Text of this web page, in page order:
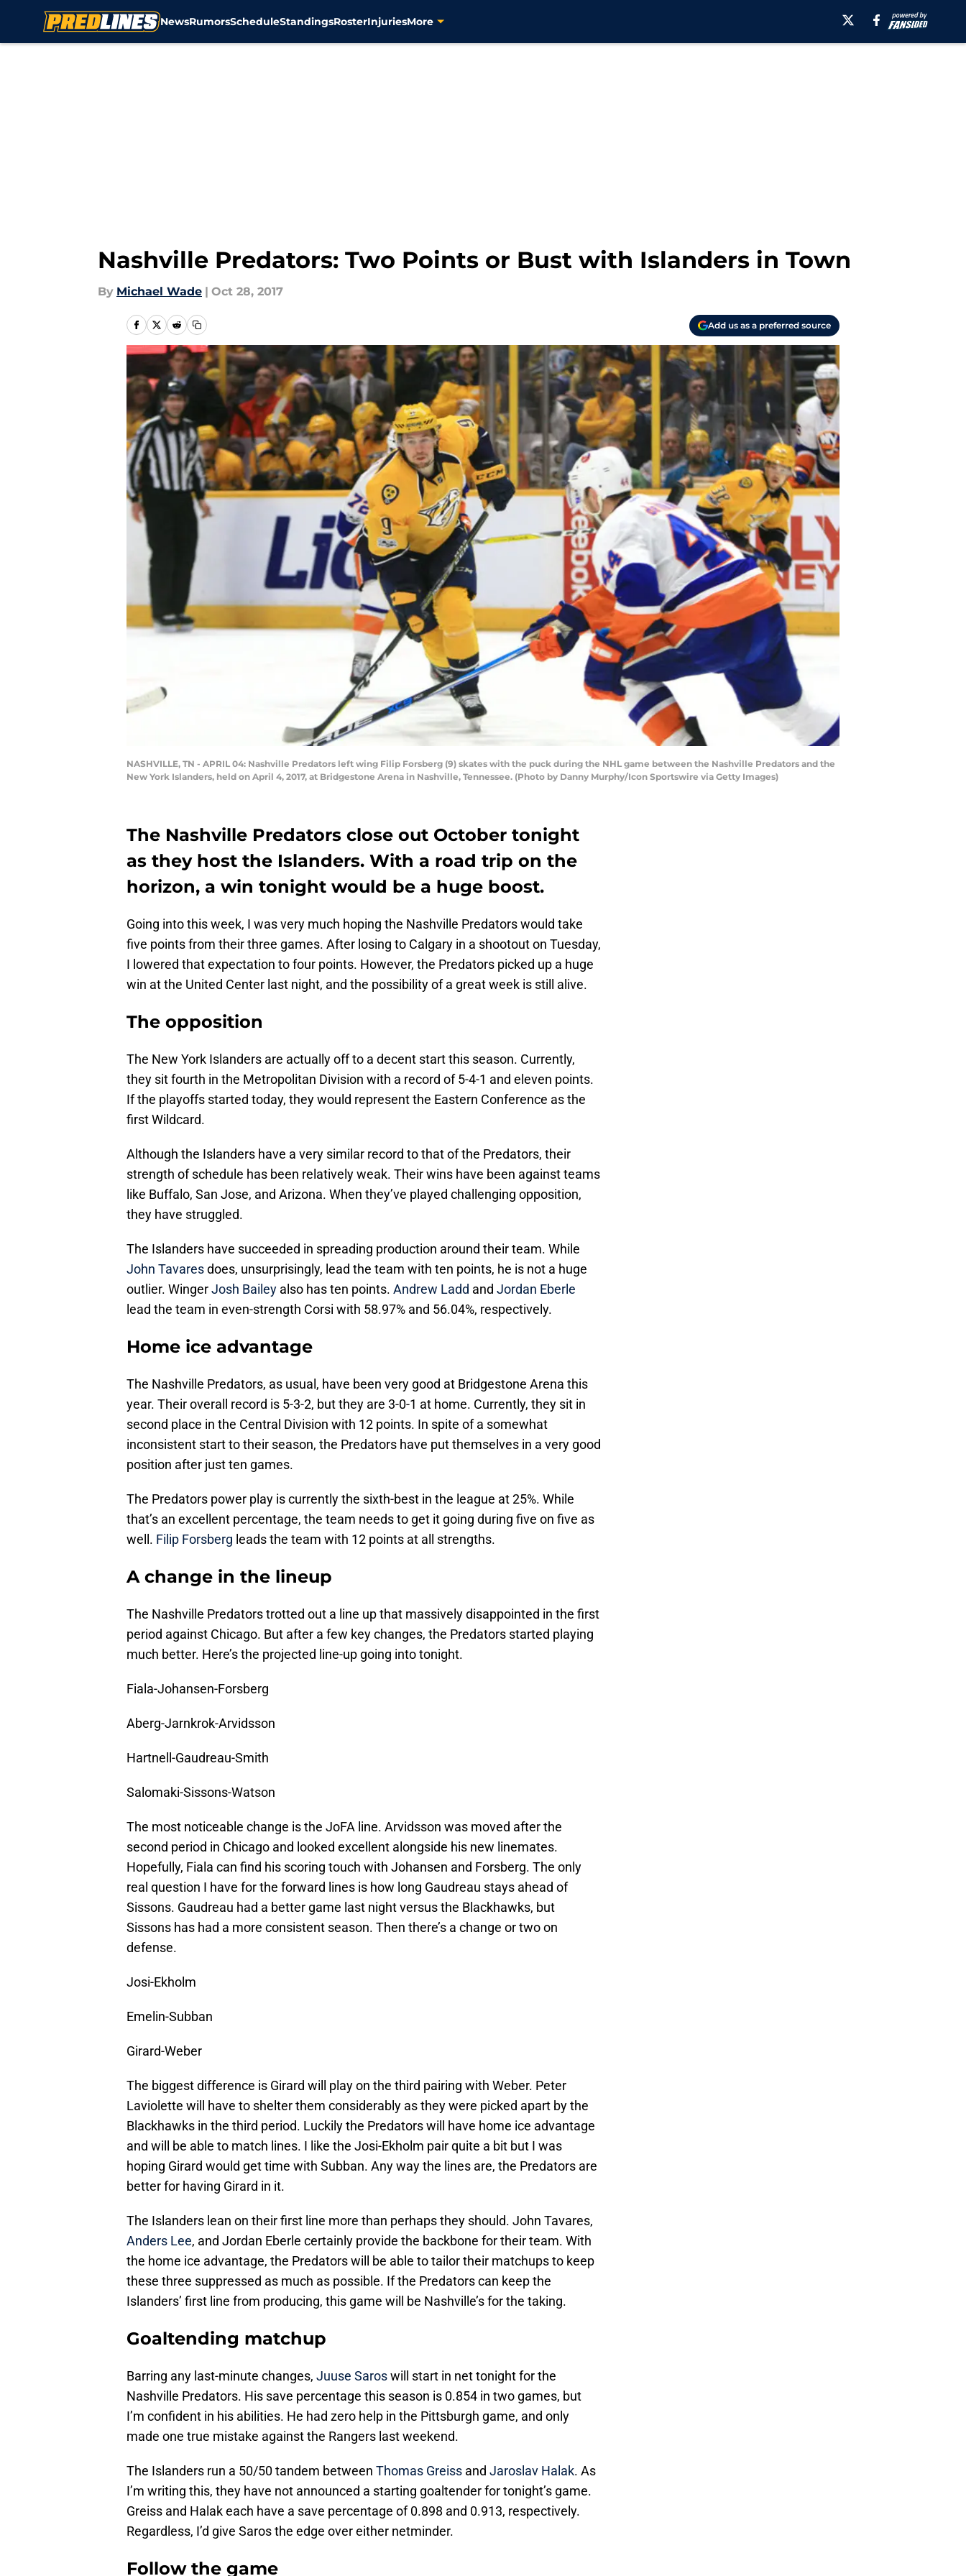
NewsRumorsScheduleStandingsRosterInjuriesMore
Nashville Predators: Two Points or Bust with Islanders in Town
By Michael Wade | Oct 28, 2017
Add us as a preferred source
NASHVILLE, TN - APRIL 04: Nashville Predators left wing Filip Forsberg (9) skates with the puck during the NHL game between the Nashville Predators and the
New York Islanders, held on April 4, 2017, at Bridgestone Arena in Nashville, Tennessee. (Photo by Danny Murphy/Icon Sportswire via Getty Images)
The Nashville Predators close out October tonight
as they host the Islanders. With a road trip on the
horizon, a win tonight would be a huge boost.
Going into this week, I was very much hoping the Nashville Predators would take
five points from their three games. After losing to Calgary in a shootout on Tuesday,
I lowered that expectation to four points. However, the Predators picked up a huge
win at the United Center last night, and the possibility of a great week is still alive.
The opposition
The New York Islanders are actually off to a decent start this season. Currently,
they sit fourth in the Metropolitan Division with a record of 5-4-1 and eleven points.
If the playoffs started today, they would represent the Eastern Conference as the
first Wildcard.
Although the Islanders have a very similar record to that of the Predators, their
strength of schedule has been relatively weak. Their wins have been against teams
like Buffalo, San Jose, and Arizona. When they’ve played challenging opposition,
they have struggled.
The Islanders have succeeded in spreading production around their team. While
John Tavaresdoes, unsurprisingly, lead the team with ten points, he is not a huge
outlier. WingerJosh Bailey also has ten points. Andrew Ladd and Jordan Eberle
lead the team in even-strength Corsi with 58.97% and 56.04%, respectively.
Home ice advantage
The Nashville Predators, as usual, have been very good at Bridgestone Arena this
year. Their overall record is 5-3-2, but they are 3-0-1 at home. Currently, they sit in
second place in the Central Division with 12 points. In spite of a somewhat
inconsistent start to their season, the Predators have put themselves in a very good
position after just ten games.
The Predators power play is currently the sixth-best in the league at 25%. While
that’s an excellent percentage, the team needs to get it going during five on five as
well. Filip Forsberg leads the team with 12 points at all strengths.
A change in the lineup
The Nashville Predators trotted out a line up that massively disappointed in the first
period against Chicago. But after a few key changes, the Predators started playing
much better. Here’s the projected line-up going into tonight.
Fiala-Johansen-Forsberg
Aberg-Jarnkrok-Arvidsson
Hartnell-Gaudreau-Smith
Salomaki-Sissons-Watson
The most noticeable change is the JoFA line. Arvidsson was moved after the
second period in Chicago and looked excellent alongside his new linemates.
Hopefully, Fiala can find his scoring touch with Johansen and Forsberg. The only
real question I have for the forward lines is how long Gaudreau stays ahead of
Sissons. Gaudreau had a better game last night versus the Blackhawks, but
Sissons has had a more consistent season. Then there’s a change or two on
defense.
Josi-Ekholm
Emelin-Subban
Girard-Weber
The biggest difference is Girard will play on the third pairing with Weber. Peter
Laviolette will have to shelter them considerably as they were picked apart by the
Blackhawks in the third period. Luckily the Predators will have home ice advantage
and will be able to match lines. I like the Josi-Ekholm pair quite a bit but I was
hoping Girard would get time with Subban. Any way the lines are, the Predators are
better for having Girard in it.
The Islanders lean on their first line more than perhaps they should. John Tavares,
Anders Lee, and Jordan Eberle certainly provide the backbone for their team. With
the home ice advantage, the Predators will be able to tailor their matchups to keep
these three suppressed as much as possible. If the Predators can keep the
Islanders’ first line from producing, this game will be Nashville’s for the taking.
Goaltending matchup
Barring any last-minute changes, Juuse Saroswill start in net tonight for the
Nashville Predators. His save percentage this season is 0.854 in two games, but
I’m confident in his abilities. He had zero help in the Pittsburgh game, and only
made one true mistake against the Rangers last weekend.
The Islanders run a 50/50 tandem between Thomas Greiss and Jaroslav Halak. As
I’m writing this, they have not announced a starting goaltender for tonight’s game.
Greiss and Halak each have a save percentage of 0.898 and 0.913, respectively.
Regardless, I’d give Saros the edge over either netminder.
Follow the game